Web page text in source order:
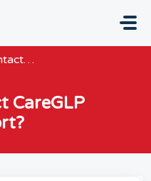
support?
CareGLP